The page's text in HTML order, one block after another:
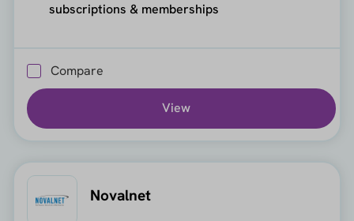
subscriptions & memberships
Compare
View
Novalnet